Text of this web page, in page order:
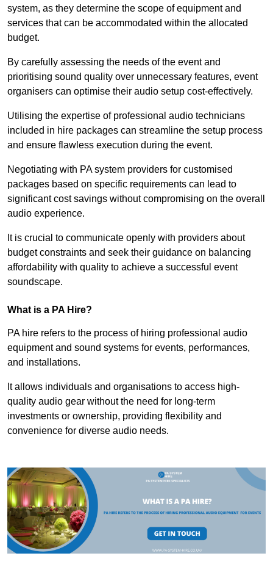
system, as they determine the scope of equipment and
services that can be accommodated within the allocated
budget.
By carefully assessing the needs of the event and
prioritising sound quality over unnecessary features, event
organisers can optimise their audio setup cost-effectively.
Utilising the expertise of professional audio technicians
included in hire packages can streamline the setup process
and ensure flawless execution during the event.
Negotiating with PA system providers for customised
packages based on specific requirements can lead to
significant cost savings without compromising on the overall
audio experience.
It is crucial to communicate openly with providers about
budget constraints and seek their guidance on balancing
affordability with quality to achieve a successful event
soundscape.
What is a PA Hire?
PA hire refers to the process of hiring professional audio
equipment and sound systems for events, performances,
and installations.
It allows individuals and organisations to access high-
quality audio gear without the need for long-term
investments or ownership, providing flexibility and
convenience for diverse audio needs.